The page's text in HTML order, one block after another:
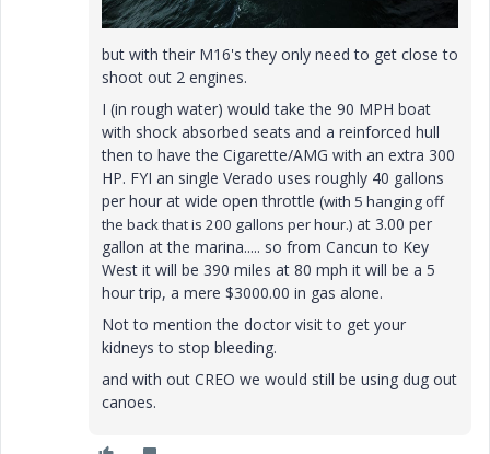
but with their M16's they only need to get close to
shoot out 2 engines.
I (in rough water) would take the 90 MPH boat
with shock absorbed seats and a reinforced hull
then to have the Cigarette/AMG with an extra 300
HP. FYI an single Verado uses roughly 40 gallons
per hour at wide open throttle (with 5 hanging off
the back that is 200 gallons per hour.) at 3.00 per
gallon at the marina..... so from Cancun to Key
West it will be 390 miles at 80 mph it will be a 5
hour trip, a mere $3000.00 in gas alone.
Not to mention the doctor visit to get your
kidneys to stop bleeding.
and with out CREO we would still be using dug out
canoes.